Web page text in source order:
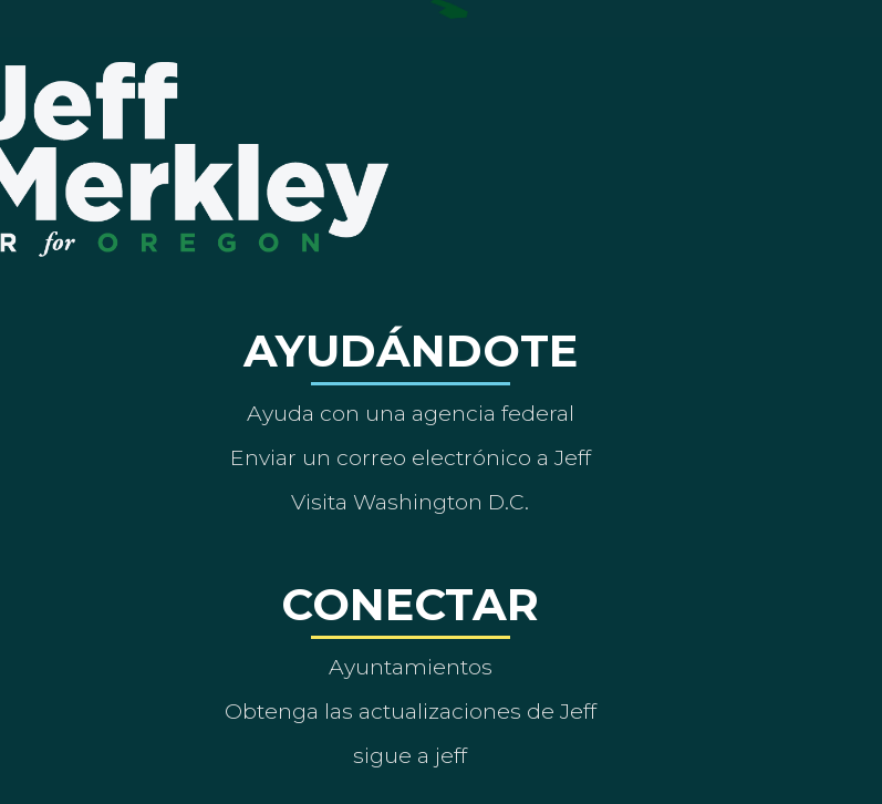
AYUDÁNDOTE
Ayuda con una agencia federal
Enviar un correo electrónico a Jeff
Visita Washington D.C.
CONECTAR
Ayuntamientos
Obtenga las actualizaciones de Jeff
sigue a jeff